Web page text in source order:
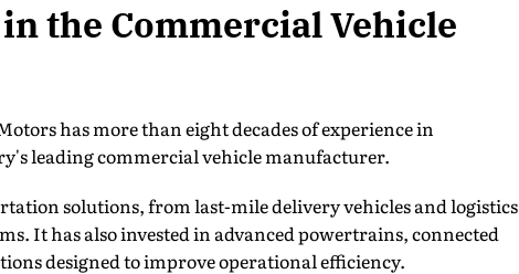
the Commercial Vehicle
has more than eight decades of experience in
leading commercial vehicle manufacturer.
solutions, from last-mile delivery vehicles and logistics
It has also invested in advanced powertrains, connected
designed to improve operational efficiency.